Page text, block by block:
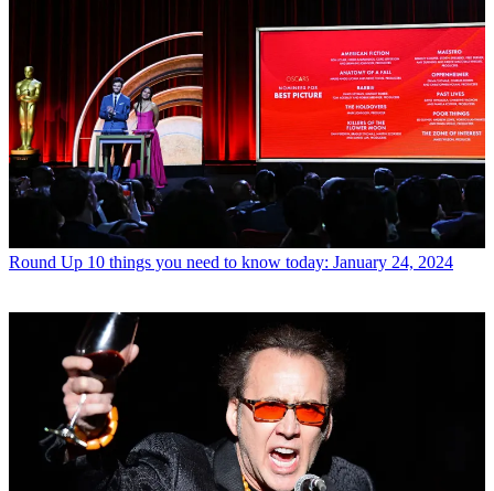
Round Up 10 things you need to know today: January 24, 2024